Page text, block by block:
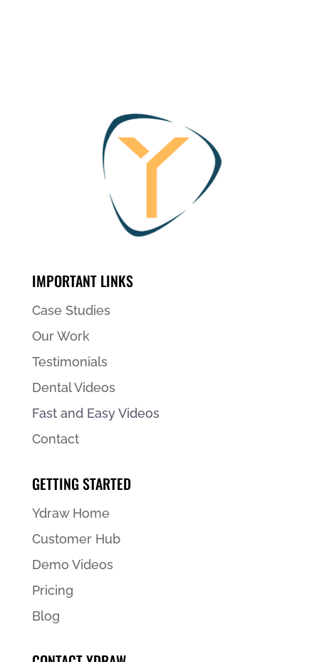
IMPORTANT LINKS
Case Studies
Our Work
Testimonials
Dental Videos
Fast and Easy Videos
Contact
GETTING STARTED
Ydraw Home
Customer Hub
Demo Videos
Pricing
Blog